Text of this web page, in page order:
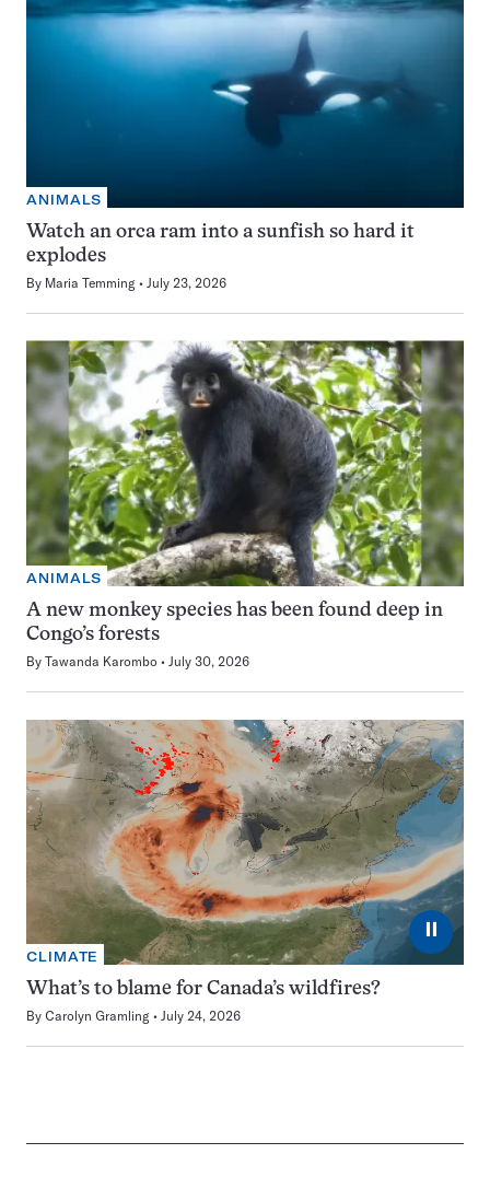
ANIMALS
Watch an orca ram into a sunfish so hard it
explodes
By Maria Temming July 23, 2026
ANIMALS
A new monkey species has been found deep in
Congo’s forests
By Tawanda Karombo July 30, 2026
⏸
CLIMATE
What’s to blame for Canada’s wildfires?
By Carolyn Gramling July 24, 2026